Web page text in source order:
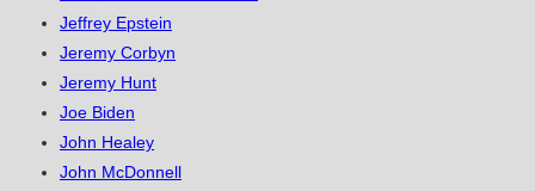
Jeffrey Epstein
Jeremy Corbyn
Jeremy Hunt
Joe Biden
John Healey
John McDonnell